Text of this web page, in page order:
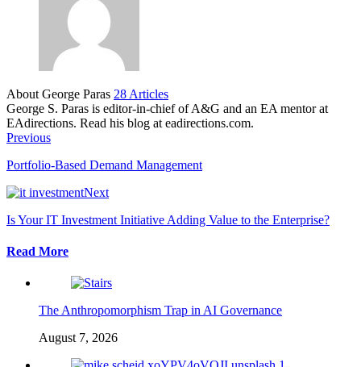
About George Paras 28 Articles
George S. Paras is editor-in-chief of A&G and an EA mentor at
EAdirections. Read his blog at eadirections.com.
Previous
Portfolio-Based Demand Management
Next
Is Your IT Investment Initiative Adding Value to the Enterprise?
Read More
The Anthropomorphism Trap in AI Governance
August 7, 2026